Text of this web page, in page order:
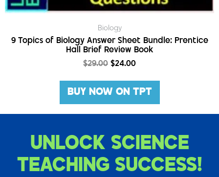
Biology
9 Topics of Biology Answer Sheet Bundle: Prentice
Hall Brief Review Book
$29.00 $24.00
BUY NOW ON TPT
UNLOCK SCIENCE
TEACHING SUCCESS!